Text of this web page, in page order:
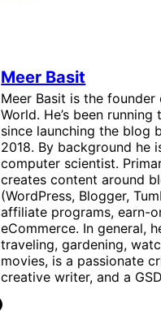
Meer Basit
Meer Basit is the founder
World. He’s been running
since launching the blog
2018. By background he
computer scientist.
creates content around
(WordPress, Blogger,
affiliate programs, earn-
eCommerce. In general,
traveling, gardening,
movies, is a passionate
creative writer, and a